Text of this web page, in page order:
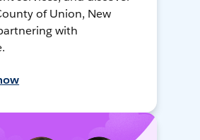
of Union, New
with